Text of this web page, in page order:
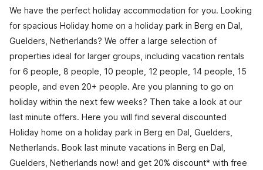
We have the perfect holiday accommodation for you. Looking
for spacious Holiday home on a holiday park in Berg en Dal,
Guelders, Netherlands? We offer a large selection of
properties ideal for larger groups, including vacation rentals
for 6 people, 8 people, 10 people, 12 people, 14 people, 15
people, and even 20+ people. Are you planning to go on
holiday within the next few weeks? Then take a look at our
last minute offers. Here you will find several discounted
Holiday home on a holiday park in Berg en Dal, Guelders,
Netherlands. Book last minute vacations in Berg en Dal,
Guelders, Netherlands now! and get 20% discount* with free